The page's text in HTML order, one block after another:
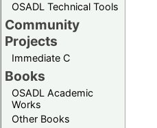
OSADL Technical Tools
Community
Projects
Immediate C
Books
OSADL Academic
Works
Other Books